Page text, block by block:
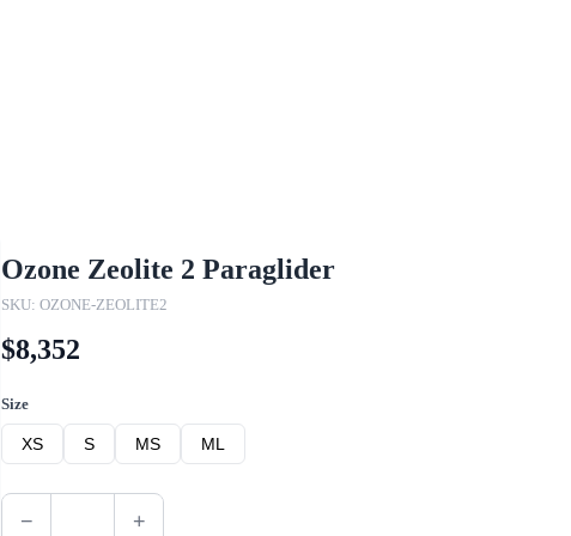
Ozone Zeolite 2 Paraglider
SKU: OZONE-ZEOLITE2
$8,352
Size
XS S MS ML
− +